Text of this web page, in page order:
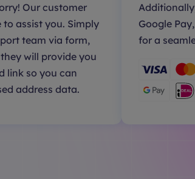
Our customer
assist you. Simply
team via form,
will provide you
link so you can
address data.
Google
for a